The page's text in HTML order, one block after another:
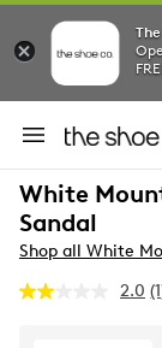
White
Sandal
Shop all White
2.0